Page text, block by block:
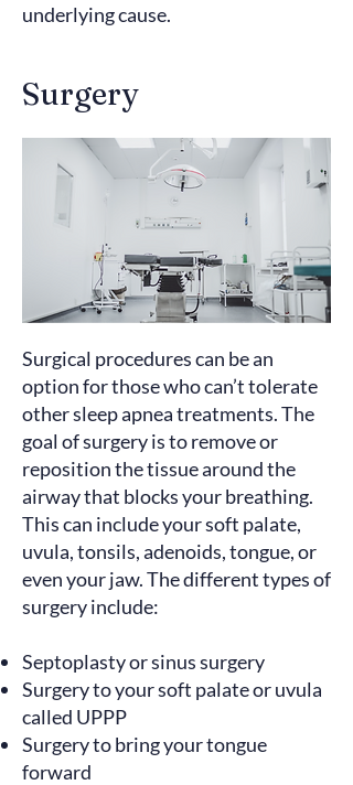
underlying cause.
Surgery
Surgical procedures can be an
option for those who can’t tolerate
other sleep apnea treatments. The
goal of surgeryis to remove or
reposition the tissue around the
airway that blocks your breathing.
This can include your soft palate,
uvula, tonsils, adenoids, tongue, or
even your jaw. The different types of
surgeryinclude:
Septoplasty or sinus surgery
Surgery to your soft palate or uvula
called UPPP
Surgery to bring your tongue
forward